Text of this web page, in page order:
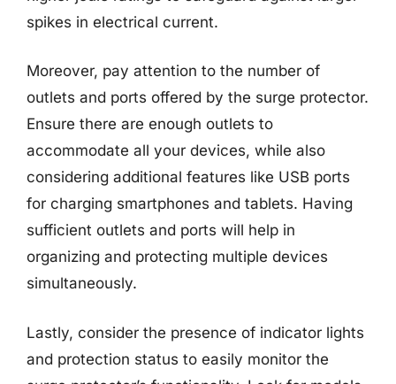
spikes in electrical current.
Moreover, pay attention to the number of
outlets and ports offered by the surge protector.
Ensure there are enough outlets to
accommodate all your devices, while also
considering additional features like USB ports
for charging smartphones and tablets. Having
sufficient outlets and ports will help in
organizing and protecting multiple devices
simultaneously.
Lastly, consider the presence of indicator lights
and protection status to easily monitor the